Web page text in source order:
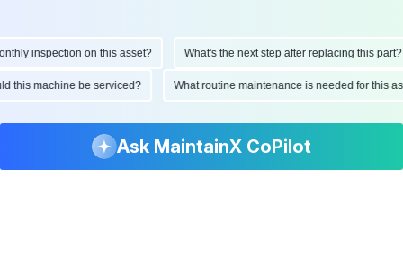
inspection on this asset? What's the next step after replacing this part?
this machine be serviced? What routine maintenance is needed for
Ask MaintainX CoPilot